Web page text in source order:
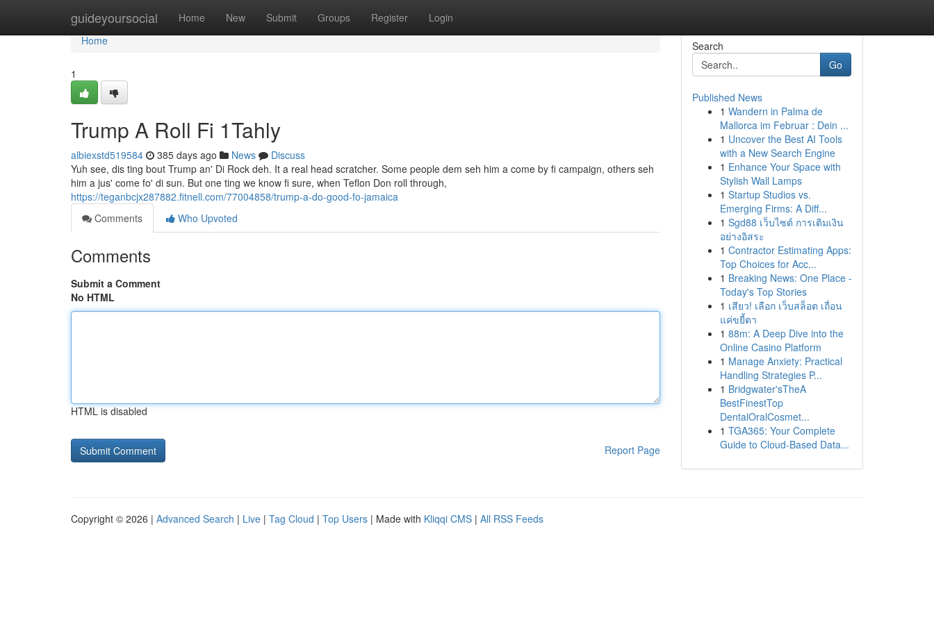
guideyoursocial Home New Submit Groups Register Login
Home
Home
1
Trump A Roll Fi 1Tahly
albiexstd519584 385 days ago News
Discuss
Yuh see, dis ting bout Trump an' Di Rock deh. It a real head scratcher. Some people dem seh him a come by fi campaign, others seh
him a jus' come fo' di sun. But one ting we know fi sure, when Teflon Don roll through,
https://teganbcjx287882.fitnell.com/77004858/trump-a-do-good-fo-jamaica
Comments
Who Upvoted
Comments
Submit a Comment
No HTML
HTML is disabled
Report Page
Search
Go
Published News
1 Wandern in Palma de
Mallorca im Februar : Dein ...
1 Uncover the Best AI Tools
with a New Search Engine
1 Enhance Your Space with
Stylish Wall Lamps
1 Startup Studios vs.
Emerging Firms: A Diff...
1 Sgd88 เว็บไซต์ การเติมเงิน
อย่างอิสระ
1 Contractor Estimating Apps:
Top Choices for Acc...
1 Breaking News: One Place -
Today's Top Stories
1 เสียว! เลือก เว็บสล็อต เถื่อน
แค่ขยี้ตา
1 88m: A Deep Dive into the
Online Casino Platform
1 Manage Anxiety: Practical
Handling Strategies P...
1 Bridgwater'sTheA
BestFinestTop
DentalOralCosmet...
1 TGA365: Your Complete
Guide to Cloud-Based Data...
Copyright © 2026 | Advanced Search | Live | Tag Cloud | Top Users | Made with Kliqqi CMS | All RSS Feeds